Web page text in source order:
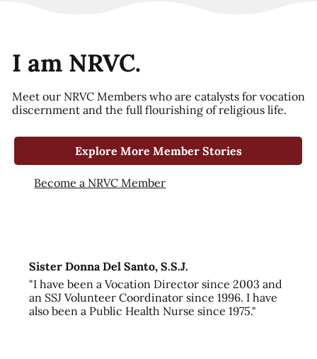
I am NRVC.
Meet our NRVC Members who are catalysts for vocation
discernment and the full flourishing of religious life.
Explore More Member Stories
Become a NRVC Member
Sister Donna Del Santo, S.S.J.
"I have been a Vocation Director since 2003 and
an SSJ Volunteer Coordinator since 1996. I have
also been a Public Health Nurse since 1975."